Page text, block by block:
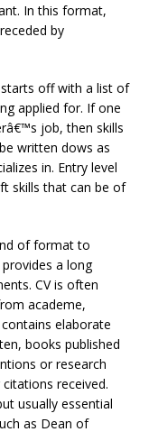
In this format,
by
off with a list of
applied for. If one
job, then skills
written dows as
in. Entry level
skills that can be of
of format to
a long
CV is often
academe,
elaborate
books published
or research
received.
usually essential
as Dean of